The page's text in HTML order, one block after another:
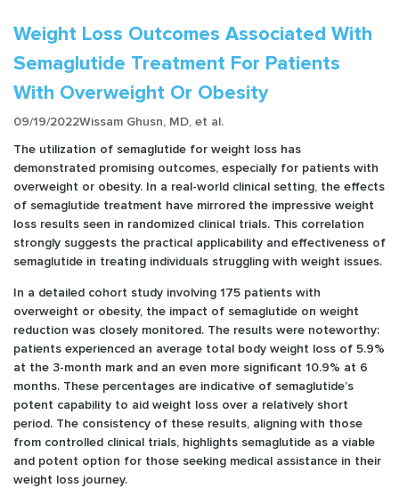
Weight Loss Outcomes Associated With
Semaglutide Treatment For Patients
With Overweight Or Obesity
09/19/2022Wissam Ghusn, MD, et al.
The utilization of semaglutide for weight loss has
demonstrated promising outcomes, especially for patients with
overweight or obesity. In a real-world clinical setting, the effects
of semaglutide treatment have mirrored the impressive weight
loss results seen in randomized clinical trials. This correlation
strongly suggests the practical applicability and effectiveness of
semaglutide in treating individuals struggling with weight issues.
In a detailed cohort study involving 175 patients with
overweight or obesity, the impact of semaglutide on weight
reduction was closely monitored. The results were noteworthy:
patients experienced an average total body weight loss of 5.9%
at the 3-month mark and an even more significant 10.9% at 6
months. These percentages are indicative of semaglutide’s
potent capability to aid weight loss over a relatively short
period. The consistency of these results, aligning with those
from controlled clinical trials, highlights semaglutide as a viable
and potent option for those seeking medical assistance in their
weight loss journey.